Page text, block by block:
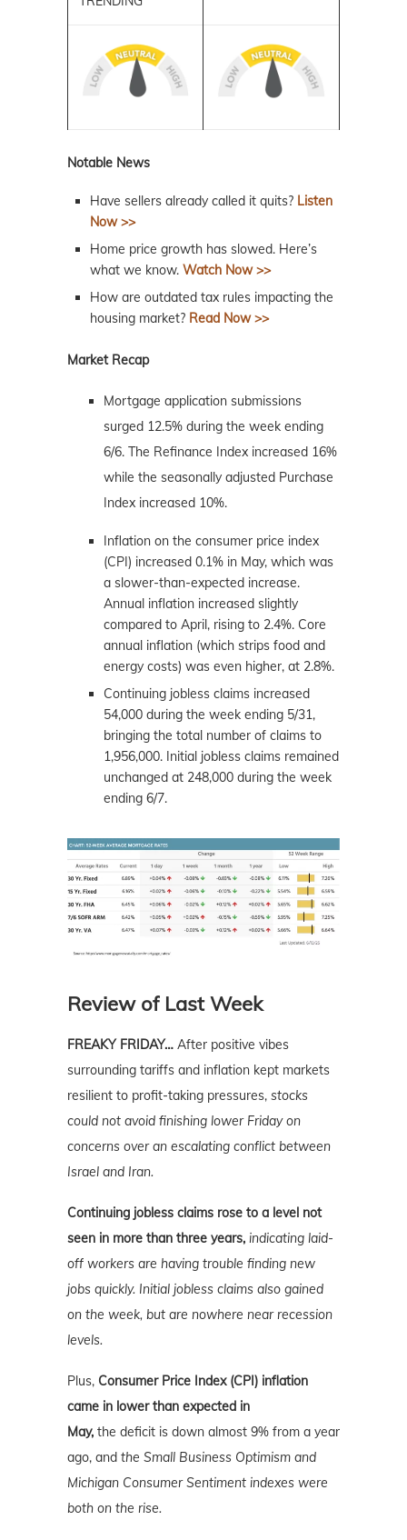
Notable News
Have sellers already called it quits? Listen
Now >>
Home price growth has slowed. Here’s
what we know. Watch Now >>
How are outdated tax rules impacting the
housing market? Read Now >>
Market Recap
Mortgage application submissions
surged 12.5% during the week ending
6/6. The Refinance Index increased 16%
while the seasonally adjusted Purchase
Index increased 10%.
Inflation on the consumer price index
(CPI) increased 0.1% in May, which was
a slower-than-expected increase.
Annual inflation increased slightly
compared to April, rising to 2.4%. Core
annual inflation (which strips food and
energy costs) was even higher, at 2.8%.
Continuing jobless claims increased
54,000 during the week ending 5/31,
bringing the total number of claims to
1,956,000. Initial jobless claims remained
unchanged at 248,000 during the week
ending 6/7.
Review of Last Week
FREAKY FRIDAY… After positive vibes
surrounding tariffs and inflation kept markets
resilient to profit-taking pressures, stocks
could not avoid finishing lower Friday on
concerns over an escalating conflict between
Israel and Iran.
Continuing jobless claims rose to a level not
seen in more than three years, indicating laid-
off workers are having trouble finding new
jobs quickly. Initial jobless claims also gained
on the week, but are nowhere near recession
levels.
Plus, Consumer Price Index (CPI) inflation
came in lower than expected in
May, the deficit is down almost 9% from a year
ago, and the Small Business Optimism and
Michigan Consumer Sentiment indexes were
both on the rise.